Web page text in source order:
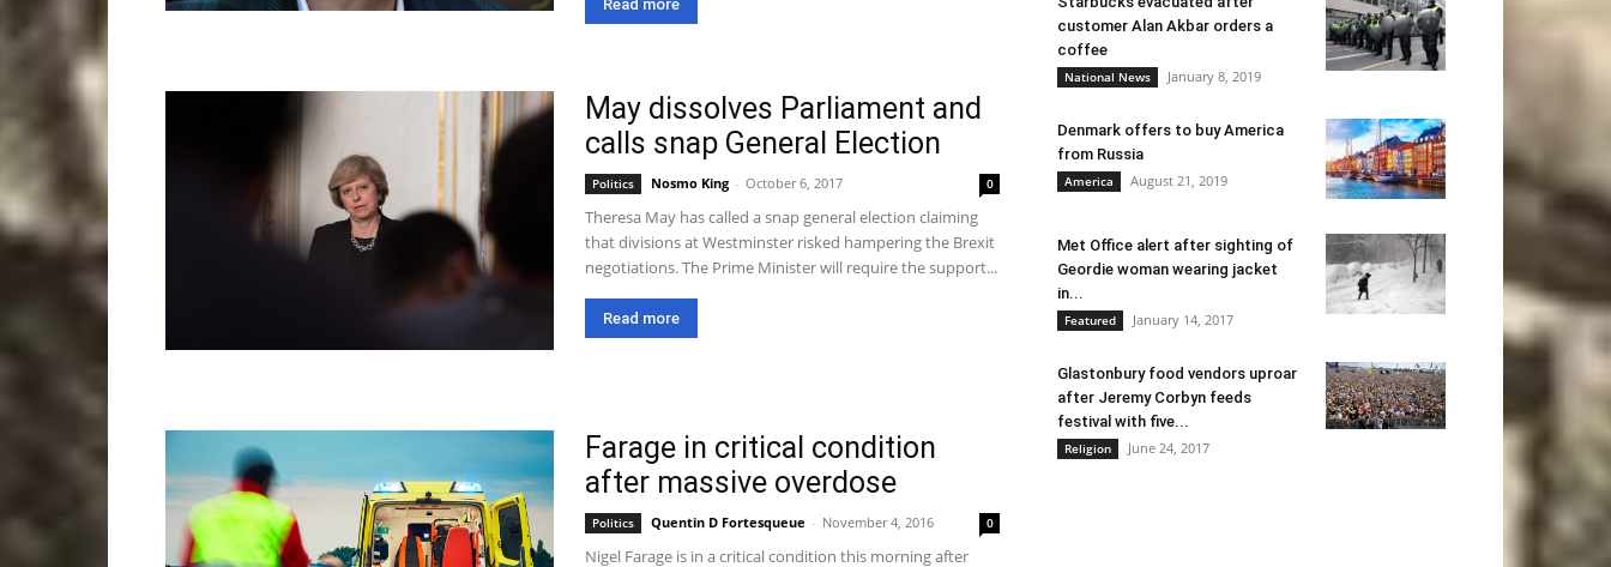
Read more
May dissolves Parliament and
calls snap General Election
Politics Nosmo King - October 6, 2017 0
Theresa May has called a snap general election claiming
that divisions at Westminster risked hampering the Brexit
negotiations. The Prime Minister will require the support...
Read more
Farage in critical condition
after massive overdose
Politics Quentin D Fortesqueue - November 4, 2016 0
Nigel Farage is in a critical condition this morning after
customer Alan Akbar orders a
coffee
National News January 8, 2019
Denmark offers to buy America
from Russia
America August 21, 2019
Met Office alert after sighting of
Geordie woman wearing jacket
in...
Featured January 14, 2017
Glastonbury food vendors uproar
after Jeremy Corbyn feeds
festival with five...
Religion June 24, 2017